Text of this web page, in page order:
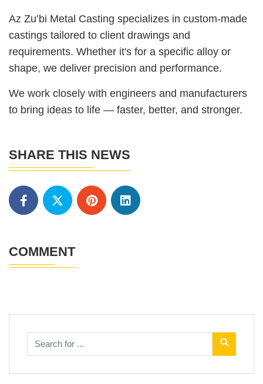
Az Zu’bi Metal Casting specializes in custom-made
castings tailored to client drawings and
requirements. Whether it's for a specific alloy or
shape, we deliver precision and performance.
We work closely with engineers and manufacturers
to bring ideas to life — faster, better, and stronger.
SHARE THIS NEWS
COMMENT